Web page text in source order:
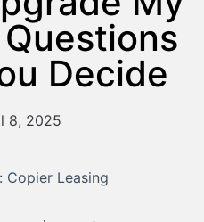
Decide
8, 2025
Copier Leasing